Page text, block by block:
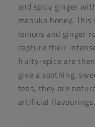
and spicy ginger
manuka honey.
lemons and ginger
capture their
fruity-spice are
give a soothing,
teas, they are
artificial flavourings.